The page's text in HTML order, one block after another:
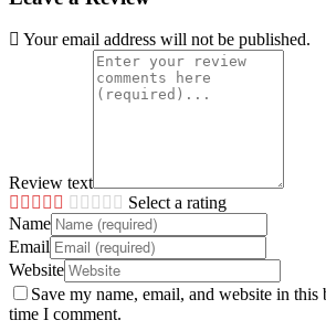
Your email address will not be published.
Review text
Select a rating
Name
Email
Website
Save my name, email, and website in
time I comment.